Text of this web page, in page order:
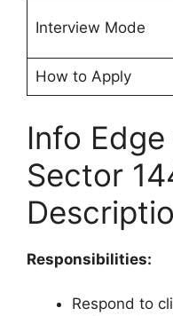
Interview Mode
How to Apply
Info
Sector
Responsibilities:
Respond to